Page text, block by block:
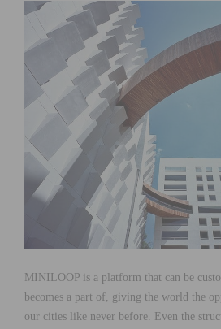
MINILOOP is a platform that can be
becomes a part of, giving the world the
our cities like never before. Even the